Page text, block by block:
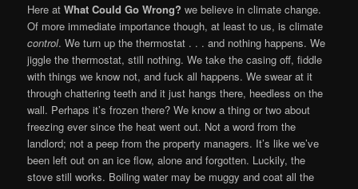
Here atWhat Could Go Wrong? we believe in climate change.
Of more immediate importance though, at least to us, is climate
control. We turn up the thermostat . . . and nothing happens. We
jiggle the thermostat, still nothing. We take the casing off, fiddle
with things we know not, and fuck all happens. We swear at it
through chattering teeth and it just hangs there, heedless on the
wall. Perhaps it’s frozen there? We know a thing or two about
freezing ever since the heat went out. Not a word from the
landlord; not a peep from the property managers. It’s like we’ve
been left out on an ice flow, alone and forgotten. Luckily, the
stove still works. Boiling water may be muggy and coat all the